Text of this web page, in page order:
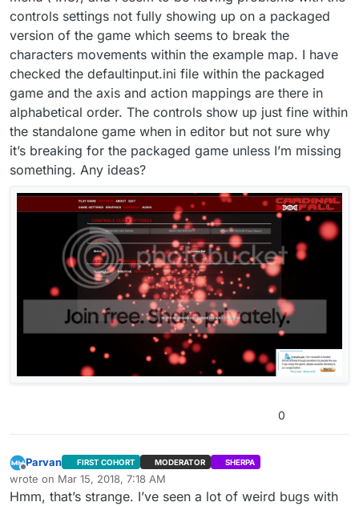
controls settings not fully showing up on a packaged
version of the game which seems to break the
characters movements within the example map. I have
checked the defaultinput.ini file within the packaged
game and the axis and action mappings are there in
alphabetical order. The controls show up just fine within
the standalone game when in editor but not sure why
it’s breaking for the packaged game unless I’m missing
something. Any ideas?
0
Offline
Parvan FIRST COHORT MODERATOR SHERPA
wrote on Mar 15, 2018, 7:18 AM
last edited by ParvanMar 15, 2018, 2:41 AM
Hmm, that’s strange. I’ve seen a lot of weird bugs with